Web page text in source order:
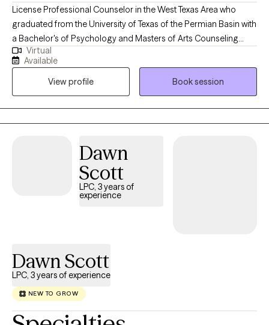
License Professional Counselor in the West Texas Area who
graduated from the University of Texas of the Permian Basin with
a Bachelor's of Psychology and Masters of Arts Counseling
obtaining my licensure and training in both inpatient and
outpatient settings for 7 plus years. I have experience with a wide
range of issues helping both the adult and adolescent during a
time of need for growth.
Virtual
Available
View profile
Book session
Dawn
Scott
LPC, 3 years of
experience
Dawn Scott
LPC, 3 years of experience
NEW TO GROW